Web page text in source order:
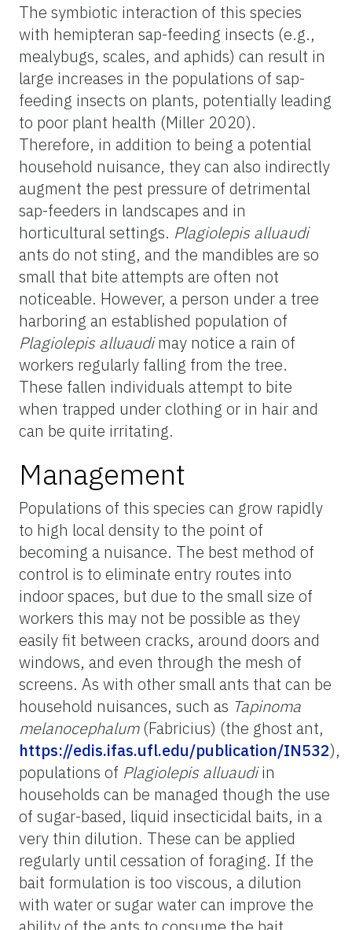
The symbiotic interaction of this species
with hemipteran sap-feeding insects (e.g.,
mealybugs, scales, and aphids) can result in
large increases in the populations of sap-
feeding insects on plants, potentially leading
to poor plant health (Miller 2020).
Therefore, in addition to being a potential
household nuisance, they can also indirectly
augment the pest pressure of detrimental
sap-feeders in landscapes and in
horticultural settings. Plagiolepis alluaudi
ants do not sting, and the mandibles are so
small that bite attempts are often not
noticeable. However, a person under a tree
harboring an established population of
Plagiolepis alluaudimay notice a rain of
workers regularly falling from the tree.
These fallen individuals attempt to bite
when trapped under clothing or in hair and
can be quite irritating.
Management
Populations of this species can grow rapidly
to high local density to the point of
becoming a nuisance. The best method of
control is to eliminate entry routes into
indoor spaces, but due to the small size of
workers this may not be possible as they
easily fit between cracks, around doors and
windows, and even through the mesh of
screens. As with other small ants that can be
household nuisances, such as Tapinoma
melanocephalum(Fabricius) (the ghost ant,
https://edis.ifas.ufl.edu/publication/IN532),
populations of Plagiolepis alluaudiin
households can be managed though the use
of sugar-based, liquid insecticidal baits, in a
very thin dilution. These can be applied
regularly until cessation of foraging. If the
bait formulation is too viscous, a dilution
with water or sugar water can improve the